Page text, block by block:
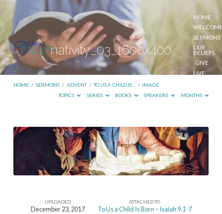
HOME
SERMONS
OUR
BELIEFS
GIVE
LIVE
nativity_03_1600x400
HOME / SERMONS / ADVENT / TO US A CHILD IS… / IMAGE
TOPICS
SERIES BOOKS SPEAKERS MONTHS
nativity_03_1600x400
UPLOADED
December 23, 2017
ATTACHED TO
To Us a Child Is Born – Isaiah 9.1-7